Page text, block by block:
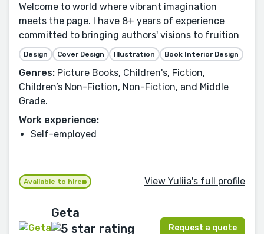
Welcome to world where vibrant imagination
meets the page. I have 8+ years of experience
committed to bringing authors' visions to fruition
Design Cover Design Illustration Book Interior Design
Genres: Picture Books, Children's, Fiction,
Children’s Non-Fiction, Non-Fiction, and Middle
Grade.
Work experience:
Self-employed
Available to hire View Yuliia's full profile
Geta
Request a quote